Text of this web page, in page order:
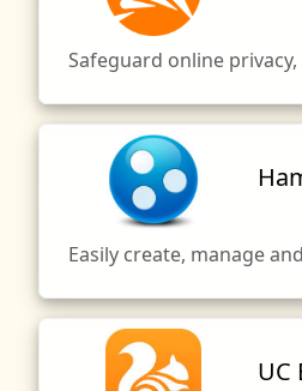
Safeguard online
Easily create, manage
UC